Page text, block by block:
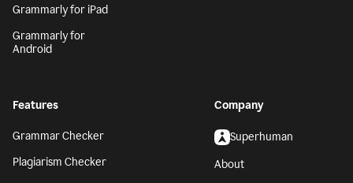
Grammarly for iPad
Grammarly for
Android
Features
Grammar Checker
Plagiarism Checker
Company
Superhuman
About